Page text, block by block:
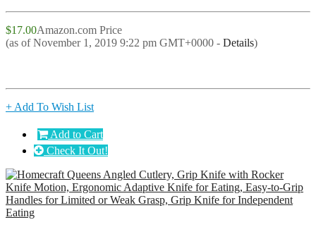
$17.00Amazon.com Price
(as of November 1, 2019 9:22 pm GMT+0000 - Details)
+ Add To Wish List
Add to Cart
Check It Out!